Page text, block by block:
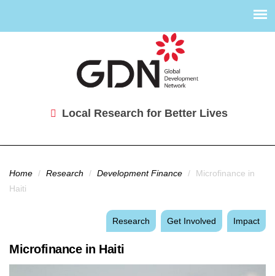
Local Research for Better Lives
You are here
Home / Research / Development Finance /
Microfinance in
Haiti
Research Get Involved Impact
Microfinance in Haiti